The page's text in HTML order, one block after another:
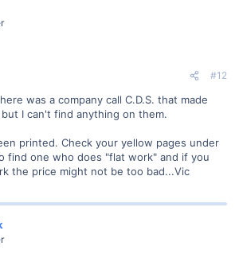
#12
was a company call C.D.S. that made
I can't find anything on them.
printed. Check your yellow pages under
find one who does "flat work" and if you
the price might not be too bad...Vic